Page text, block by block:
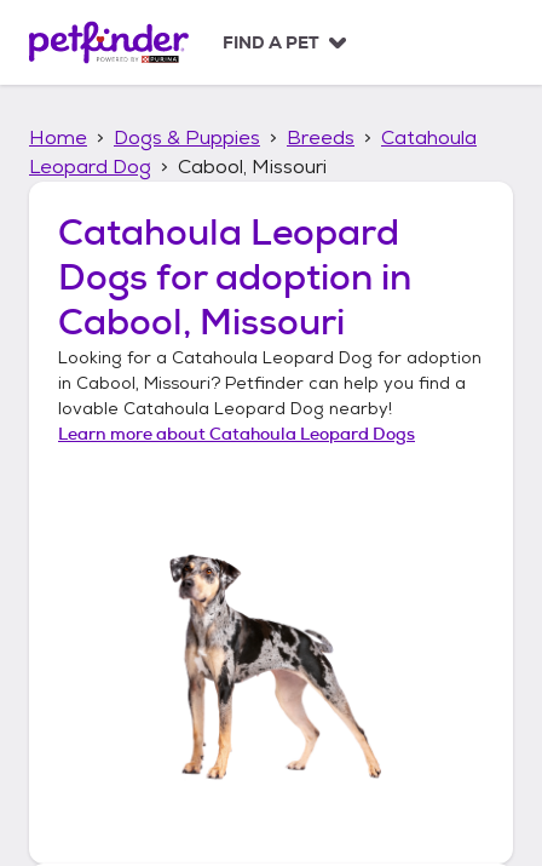
p
FIND A PET
Home Dogs & Puppies Breeds
Catahoula
Leopard Dog
Cabool, Missouri
Catahoula Leopard
Dogs for adoption in
Cabool, Missouri
Looking for a Catahoula Leopard Dog for adoption
in Cabool, Missouri? Petfinder can help you find a
lovable Catahoula Leopard Dog nearby!
Learn more aboutCatahoula Leopard Dogs